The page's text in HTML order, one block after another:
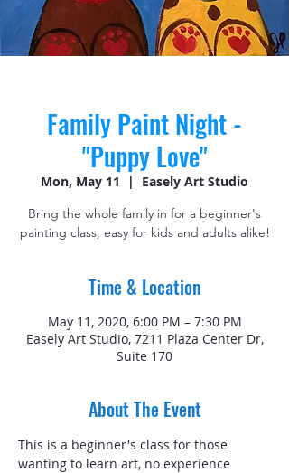
Family Paint Night -
"Puppy Love"
Mon, May 11
  |
Easely Art Studio
Bring the whole family in for a beginner's
painting class, easy for kids and adults alike!
Time & Location
May 11, 2020, 6:00 PM – 7:30 PM
Easely Art Studio, 7211 Plaza Center Dr,
Suite 170
About The Event
This is a beginner's class for those
wanting to learn art, no experience